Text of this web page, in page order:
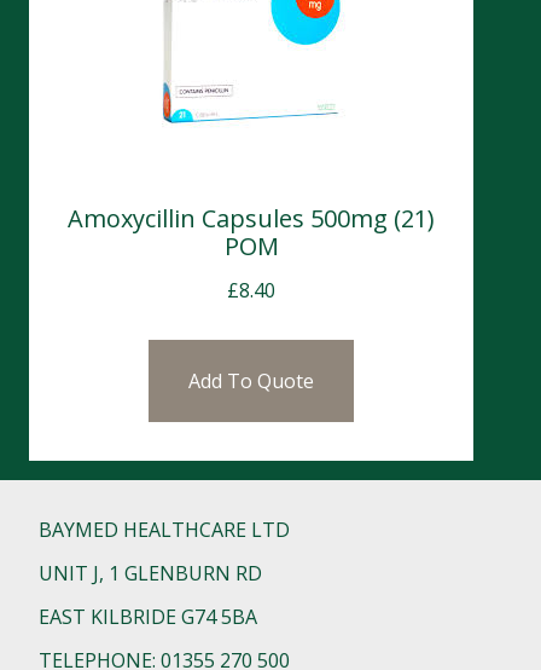
Amoxycillin Capsules 500mg (21)
POM
£8.40
Add To Quote
BAYMED HEALTHCARE LTD
UNIT J, 1 GLENBURN RD
EAST KILBRIDE G74 5BA
TELEPHONE: 01355 270 500